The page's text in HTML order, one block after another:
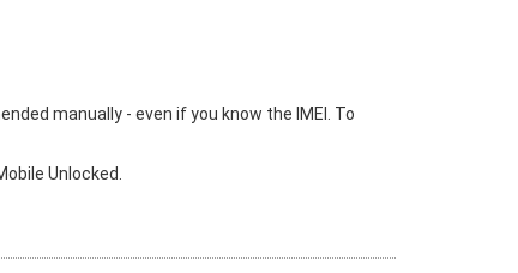
manually - even if you know the IMEI. To
Unlocked.